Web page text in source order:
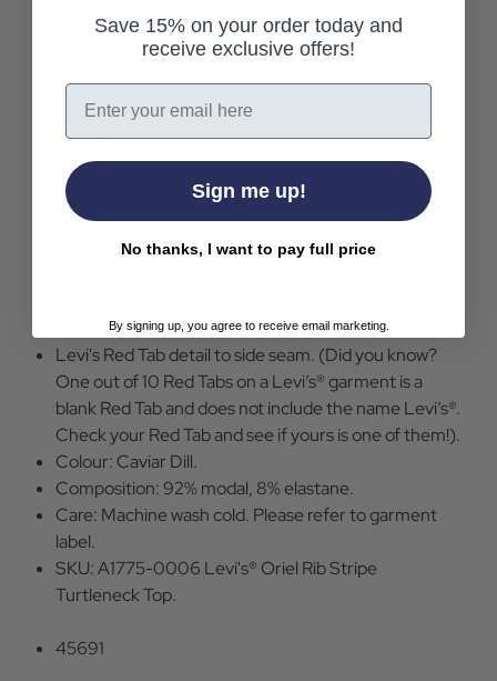
With a cute retro 1960s style ribbed stripe construction,
super soft fabrication and a gorgeous mod turtleneck
collar, the Levi's® 'Oriel' top is sure to be one of your go
to pieces this season. With it's cute cropped fit, the
Levi's® 'Oriel' retro rib stripe turtleneck top goes great
with just about anything. Finished with subtle Levi's®
branding.
Levi's® Oriel retro 60s rib stripe turtleneck top.
Slim fit.
Levi's Red Tab detail to side seam. (Did you know?
One out of 10 Red Tabs on a Levi’s® garment is a
blank Red Tab and does not include the name Levi’s®.
Check your Red Tab and see if yours is one of them!).
Colour: Caviar Dill.
Composition: 92% modal, 8% elastane.
Care: Machine wash cold. Please refer to garment
label.
SKU: A1775-0006 Levi's® Oriel Rib Stripe
Turtleneck Top.
45691
Save 15% on your order today and
receive exclusive offers!
Email
Sign me up!
No thanks, I want to pay full price
By signing up, you agree to receive email marketing.